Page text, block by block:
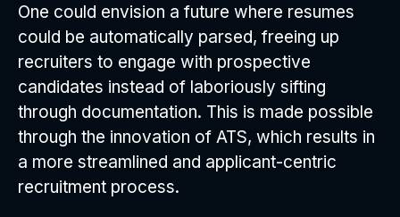
One could envision a future where resumes
could be automatically parsed, freeing up
recruiters to engage with prospective
candidates instead of laboriously sifting
through documentation. This is made possible
through the innovation of ATS, which results in
a more streamlined and applicant-centric
recruitment process.